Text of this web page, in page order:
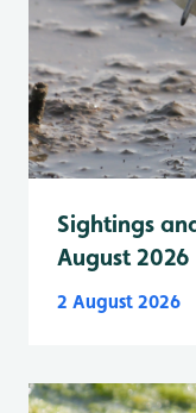
Sightings
August 2026
2 August 2026